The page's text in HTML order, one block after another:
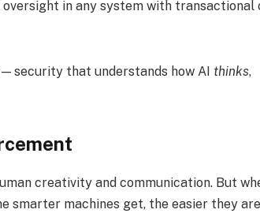
oversight in any system with transactional
— security that understands how AI thinks,
creativity and communication. But
smarter machines get, the easier they